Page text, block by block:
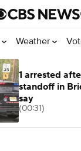
Weather
1 arrested
standoff in
say
(00:31)